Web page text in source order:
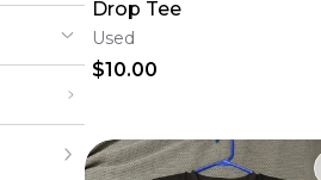
Drop Tee
Used
$10.00